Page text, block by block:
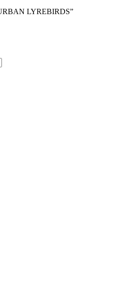
LYREBIRDS”